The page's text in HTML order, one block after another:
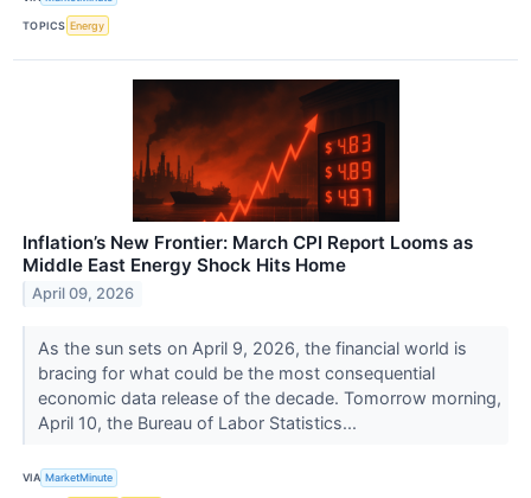
TOPICS Energy
Inflation’s New Frontier: March CPI Report Looms as
Middle East Energy Shock Hits Home
April 09, 2026
As the sun sets on April 9, 2026, the financial world is
bracing for what could be the most consequential
economic data release of the decade. Tomorrow morning,
April 10, the Bureau of Labor Statistics...
VIA MarketMinute